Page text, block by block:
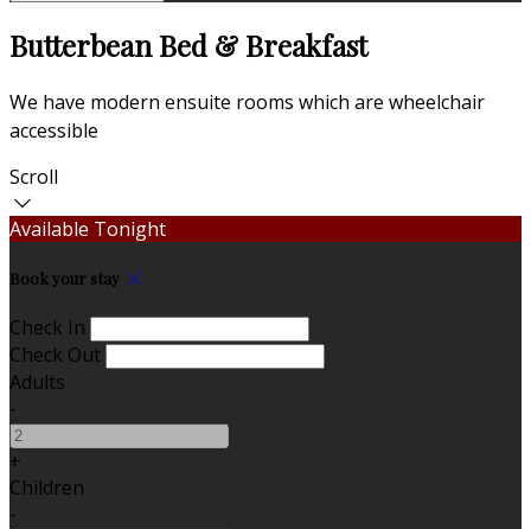
Butterbean Bed & Breakfast
We have modern ensuite rooms which are wheelchair
accessible
Scroll
Available Tonight
Book your stay
Check In
Check Out
Adults
-
+
Children
-